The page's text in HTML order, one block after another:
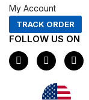
My Account
TRACK ORDER
FOLLOW US ON
F
a
c
I
n
s
t
a
X
-
t